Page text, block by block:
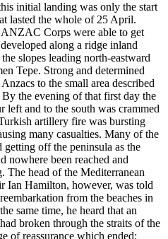
initial landing was only the start
lasted the whole of 25 April.
Corps were able to get
along a ridge inland
slopes leading north-eastward
Tepe. Strong and determined
to the small area described
the evening of that first day the
left and to the south was crammed
artillery fire was bursting
many casualties. Many of the
getting off the peninsula as the
nowhere been reached and
The head of the Mediterranean
Ian Hamilton, however, was told
from the beaches in
same time, he heard that an
broken through the straits of the
of reassurance which ended: